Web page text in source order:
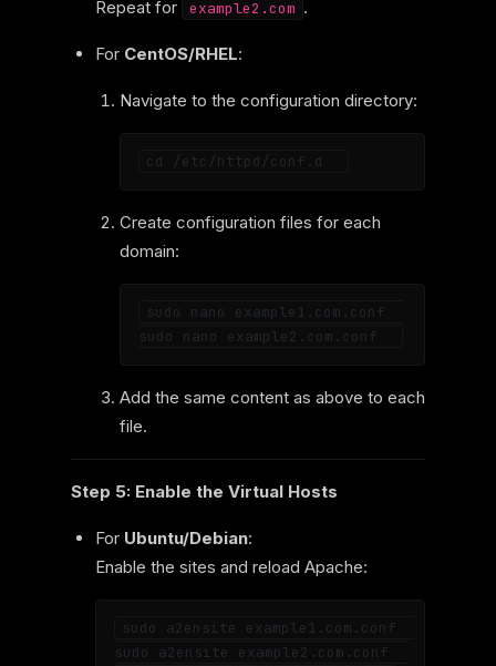
Repeat for example2.com .
For CentOS/RHEL:
Navigate to the configuration directory:
Create configuration files for each
domain:
sudo nano example1.com.conf
Add the same content as above to each
file.
Step 5: Enable the Virtual Hosts
For Ubuntu/Debian:
Enable the sites and reload Apache:
sudo a2ensite example1.com.conf
sudo a2ensite example2.com.conf